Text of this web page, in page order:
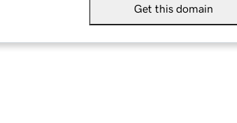
Get this domain